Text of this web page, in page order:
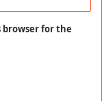
browser for the